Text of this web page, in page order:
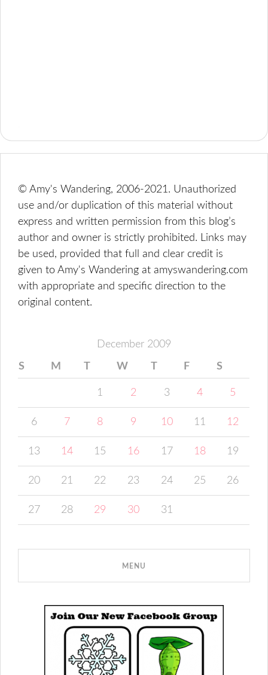
© Amy's Wandering, 2006-2021. Unauthorized
use and/or duplication of this material without
express and written permission from this blog’s
author and owner is strictly prohibited. Links may
be used, provided that full and clear credit is
given to Amy's Wandering at amyswandering.com
with appropriate and specific direction to the
original content.
December 2009
S M T W T F S
1 2 3 4 5
6 7 8 9 10 11 12
13 14 15 16 17 18 19
20 21 22 23 24 25 26
27 28 29 30 31